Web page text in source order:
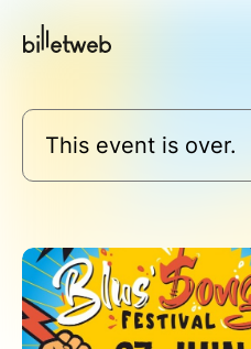
This event is over.